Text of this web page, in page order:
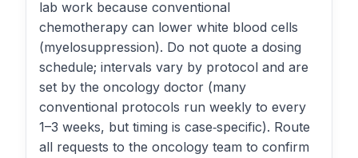
lab work because conventional
chemotherapy can lower white blood cells
(myelosuppression). Do not quote a dosing
schedule; intervals vary by protocol and are
set by the oncology doctor (many
conventional protocols run weekly to every
1–3 weeks, but timing is case‑specific). Route
all requests to the oncology team to confirm